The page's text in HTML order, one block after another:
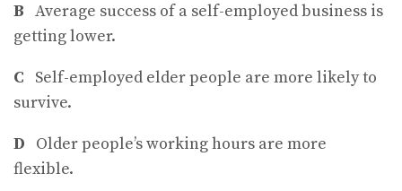
B Average success of a self-employed business is
getting lower.
C Self-employed elder people are more likely to
survive.
D Older people’s working hours are more
flexible.